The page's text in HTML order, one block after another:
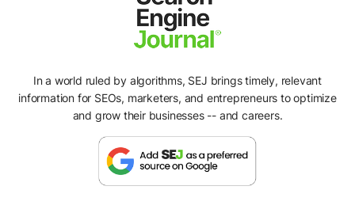
In a world ruled by algorithms, SEJ brings timely, relevant
information for SEOs, marketers, and entrepreneurs to optimize
and grow their businesses -- and careers.